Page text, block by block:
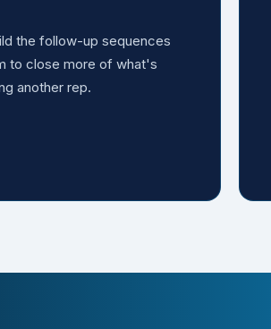
the follow-up sequences
to close more of what's
another rep.